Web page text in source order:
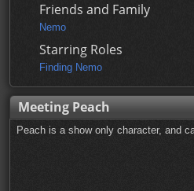
Friends and Family
Nemo
Starring Roles
Finding Nemo
Meeting Peach
Peach is a show only character, and